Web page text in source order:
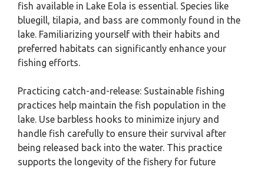
fish available in Lake Eola is essential. Species like
bluegill, tilapia, and bass are commonly found in the
lake. Familiarizing yourself with their habits and
preferred habitats can significantly enhance your
fishing efforts.
Practicing catch-and-release: Sustainable fishing
practices help maintain the fish population in the
lake. Use barbless hooks to minimize injury and
handle fish carefully to ensure their survival after
being released back into the water. This practice
supports the longevity of the fishery for future